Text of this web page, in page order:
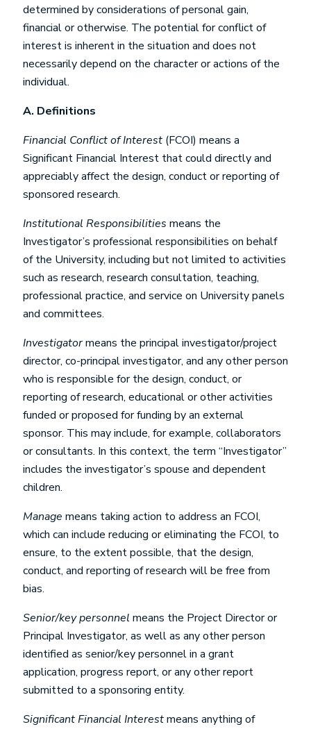
determined by considerations of personal gain,
financial or otherwise. The potential for conflict of
interest is inherent in the situation and does not
necessarily depend on the character or actions of the
individual.
A. Definitions
Financial Conflict of Interest (FCOI) means a
Significant Financial Interest that could directly and
appreciably affect the design, conduct or reporting of
sponsored research.
Institutional Responsibilities means the
Investigator’s professional responsibilities on behalf
of the University, including but not limited to activities
such as research, research consultation, teaching,
professional practice, and service on University panels
and committees.
Investigatormeans the principal investigator/project
director, co-principal investigator, and any other person
who is responsible for the design, conduct, or
reporting of research, educational or other activities
funded or proposed for funding by an external
sponsor. This may include, for example, collaborators
or consultants. In this context, the term “Investigator”
includes the investigator’s spouse and dependent
children.
Manage means taking action to address an FCOI,
which can include reducing or eliminating the FCOI, to
ensure, to the extent possible, that the design,
conduct, and reporting of research will be free from
bias.
Senior/key personnel means the Project Director or
Principal Investigator, as well as any other person
identified as senior/key personnel in a grant
application, progress report, or any other report
submitted to a sponsoring entity.
Significant Financial Interestmeans anything of